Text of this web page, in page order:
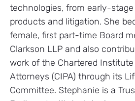
technologies, from early-
products and litigation. She
female, first part-time Board
Clarkson LLP and also
work of the Chartered
Attorneys (CIPA) through its
Committee. Stephanie is a